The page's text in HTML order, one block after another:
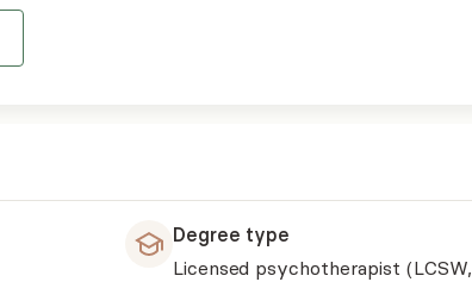
Degree type
Licensed psychotherapist (LCSW,